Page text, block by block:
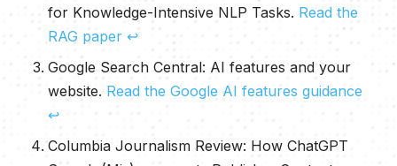
for Knowledge-Intensive NLP Tasks. Read the
RAG paper ↩
Google Search Central: AI features and your
website. Read the Google AI features guidance
↩
Columbia Journalism Review: How ChatGPT